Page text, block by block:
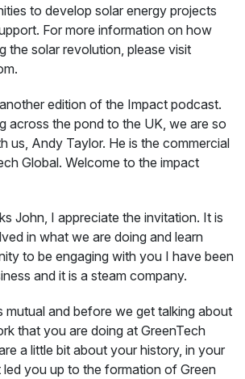
to develop solar energy projects
For more information on how
the solar revolution, please visit
edition of the Impact podcast.
across the pond to the UK, we are so
us, Andy Taylor. He is the commercial
Global. Welcome to the impact
John, I appreciate the invitation. It is
in what we are doing and learn
to be engaging with you I have been
and it is a steam company.
mutual and before we get talking about
that you are doing at GreenTech
a little bit about your history, in your
you up to the formation of Green